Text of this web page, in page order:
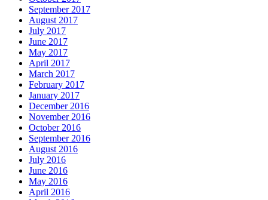
September 2017
August 2017
July 2017
June 2017
May 2017
April 2017
March 2017
February 2017
January 2017
December 2016
November 2016
October 2016
September 2016
August 2016
July 2016
June 2016
May 2016
April 2016